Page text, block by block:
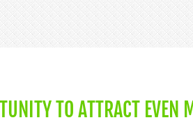
TO ATTRACT EVEN